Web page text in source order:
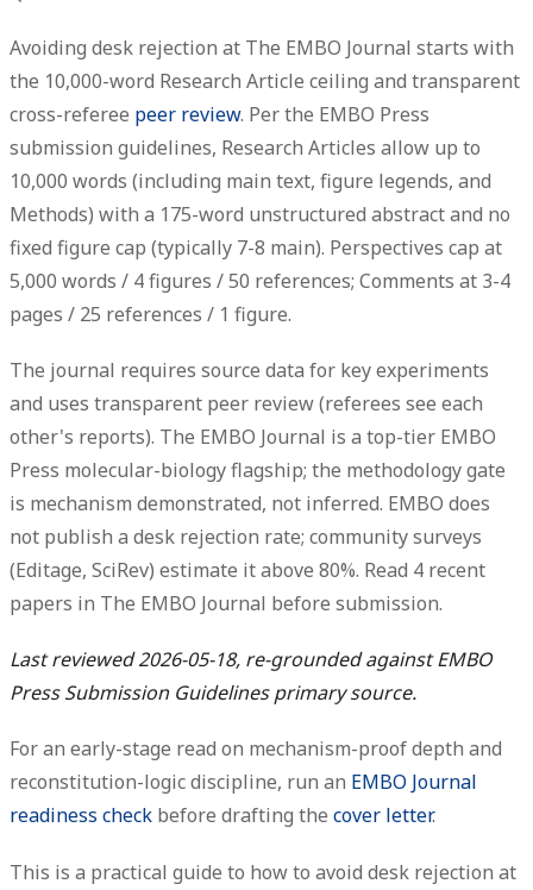
Avoiding desk rejection at The EMBO Journal starts with
the 10,000-word Research Article ceiling and transparent
cross-referee peer review. Per the EMBO Press
submission guidelines, Research Articles allow up to
10,000 words (including main text, figure legends, and
Methods) with a 175-word unstructured abstract and no
fixed figure cap (typically 7-8 main). Perspectives cap at
5,000 words / 4 figures / 50 references; Comments at 3-4
pages / 25 references / 1 figure.
The journal requires source data for key experiments
and uses transparent peer review (referees see each
other's reports). The EMBO Journal is a top-tier EMBO
Press molecular-biology flagship; the methodology gate
is mechanism demonstrated, not inferred. EMBO does
not publish a desk rejection rate; community surveys
(Editage, SciRev) estimate it above 80%. Read 4 recent
papers in The EMBO Journal before submission.
Last reviewed 2026-05-18, re-grounded against EMBO
Press Submission Guidelines primary source.
For an early-stage read on mechanism-proof depth and
reconstitution-logic discipline, run an EMBO Journal
readiness check before drafting the cover letter.
This is a practical guide to how to avoid desk rejection at